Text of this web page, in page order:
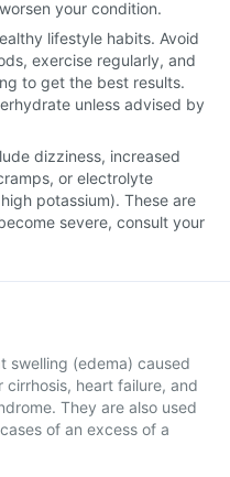
your condition.
lifestyle habits. Avoid
exercise regularly, and
to get the best results.
unless advised by
dizziness, increased
or electrolyte
potassium). These are
severe, consult your
swelling (edema) caused
heart failure, and
They are also used
of an excess of a